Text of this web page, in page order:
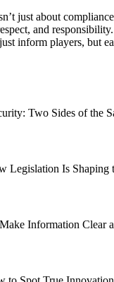
just about
and
inform players, but
Two Sides of the
Legislation Is Shaping
Information Clear